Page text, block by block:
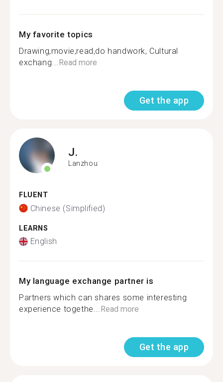
My favorite topics
Drawing,movie,read,do handwork, Cultural
exchang...Read more
Get the app
J.
Lanzhou
FLUENT
Chinese (Simplified)
LEARNS
English
My language exchange partner is
Partners which can shares some interesting
experience togethe...Read more
Get the app